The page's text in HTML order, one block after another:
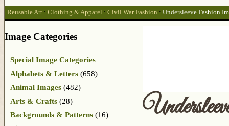
Reusable Art : Clothing & Apparel : Civil War Fashion : Undersleeve Fashion
Image Categories
Special Image Categories
Alphabets & Letters (658)
Animal Images (482)
Arts & Crafts (28)
Backgrounds & Patterns (16)